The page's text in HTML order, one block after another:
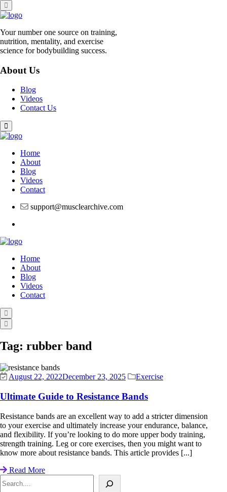
Skip
to
content
Your number one source on training,
nutrition, mentality, and exercise
science for bodybuilding success.
About Us
Blog
Videos
Contact Us
Home
About
Blog
Videos
Contact
support@musclearchive.com
Home
About
Blog
Videos
Contact
Tag: rubber band
August 22, 2022December 23, 2025 Exercise
Ultimate Guide to Resistance Bands
Resistance bands are an excellent way to add a stricter dimension
to your exercise and ultimately increase your endurance, balance,
and flexibility. If you’re looking to do more upper body training,
strength training. Leg or core exercises, then you might want to
know more about resistance bands. This article provides [...]
Read More